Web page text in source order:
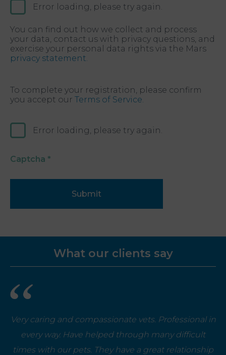
Error loading, please try again.
You can find out how we collect and process
your data, contact us with privacy questions, and
exercise your personal data rights via the Mars
privacy statement.
To complete your registration, please confirm
you accept our Terms of Service.
Error loading, please try again.
Captcha *
Submit
What our clients say
Very caring and compassionate vets. Professional in
every way. Have helped through many difficult
times with our pets. They have a great relationship